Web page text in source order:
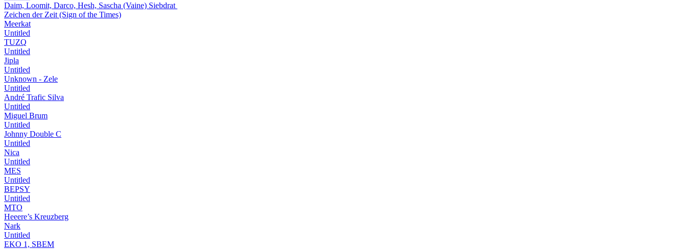
Daim, Loomit, Darco, Hesh, Sascha (Vaine) Siebdrat
Zeichen der Zeit (Sign of the Times)
Meerkat
Untitled
TUZQ
Untitled
Jipla
Untitled
Unknown - Zele
Untitled
André Trafic Silva
Untitled
Miguel Brum
Untitled
Johnny Double C
Untitled
Nica
Untitled
MES
Untitled
BEPSY
Untitled
MTO
Heeere’s Kreuzberg
Nark
Untitled
EKO 1, SBEM